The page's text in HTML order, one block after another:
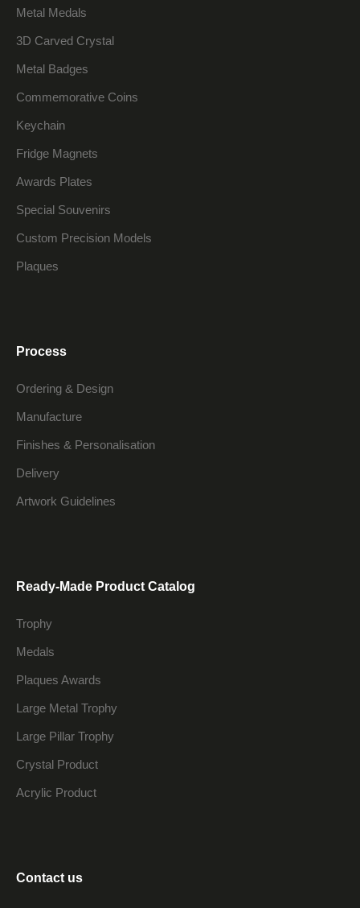
Metal Medals
3D Carved Crystal
Metal Badges
Commemorative Coins
Keychain
Fridge Magnets
Awards Plates
Special Souvenirs
Custom Precision Models
Plaques
Process
Ordering & Design
Manufacture
Finishes & Personalisation
Delivery
Artwork Guidelines
Ready-Made Product Catalog
Trophy
Medals
Plaques Awards
Large Metal Trophy
Large Pillar Trophy
Crystal Product
Acrylic Product
Contact us